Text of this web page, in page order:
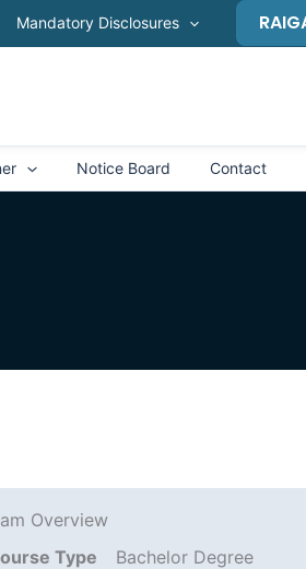
Mandatory Disclosures
Notice Board Contact
Overview
Type
Bachelor Degree